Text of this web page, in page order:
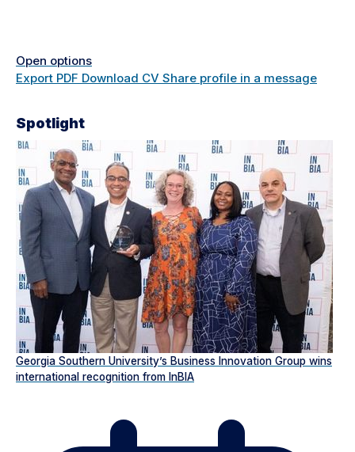
Open options
Export PDF Download CV Share profile in a message
Spotlight
Georgia Southern University’s Business Innovation Group wins
international recognition from InBIA